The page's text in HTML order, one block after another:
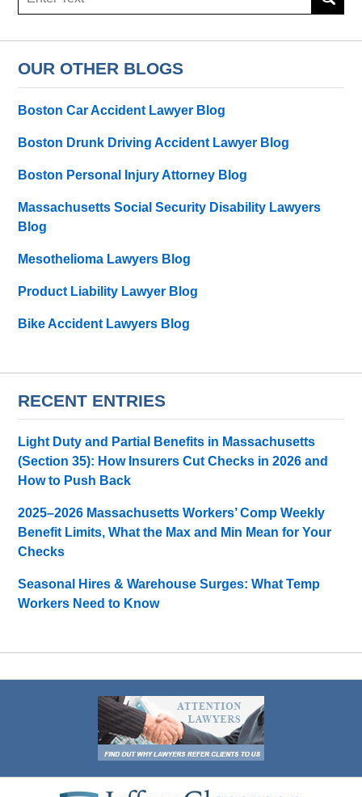
OUR OTHER BLOGS
Boston Car Accident Lawyer Blog
Boston Drunk Driving Accident Lawyer Blog
Boston Personal Injury Attorney Blog
Massachusetts Social Security Disability Lawyers
Blog
Mesothelioma Lawyers Blog
Product Liability Lawyer Blog
Bike Accident Lawyers Blog
RECENT ENTRIES
Light Duty and Partial Benefits in Massachusetts
(Section 35): How Insurers Cut Checks in 2026 and
How to Push Back
2025–2026 Massachusetts Workers’ Comp Weekly
Benefit Limits, What the Max and Min Mean for Your
Checks
Seasonal Hires & Warehouse Surges: What Temp
Workers Need to Know